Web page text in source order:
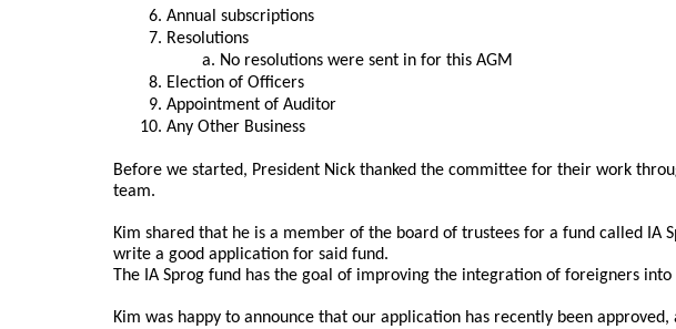
Annual subscriptions
Resolutions
No resolutions were sent in for this AGM
Election of Officers
Appointment of Auditor
Any Other Business
Before we started, President Nick thanked the committee for their work
team.
Kim shared that he is a member of the board of trustees for a fund called
write a good application for said fund.
The IA Sprog fund has the goal of improving the integration of foreigners
Kim was happy to announce that our application has recently been